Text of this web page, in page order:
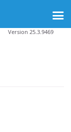
Version 25.3.9469